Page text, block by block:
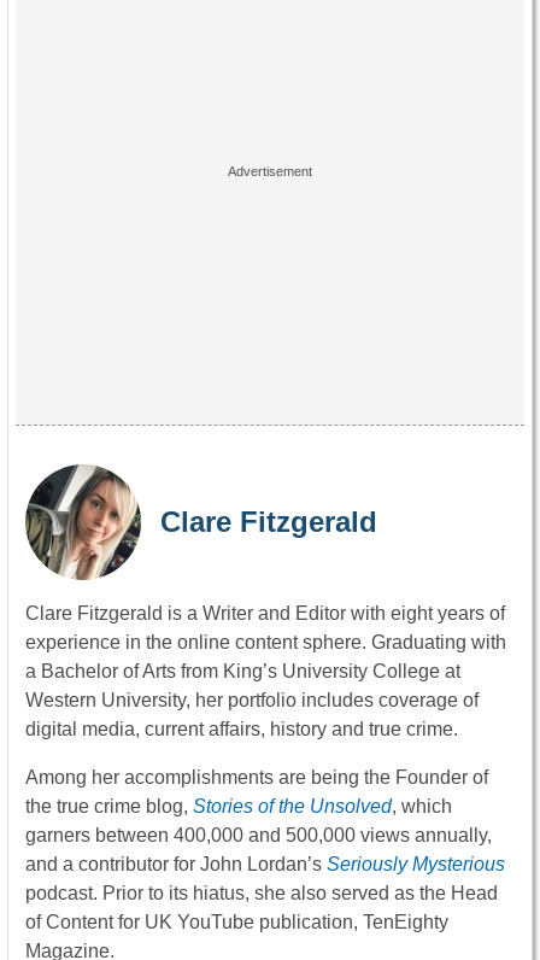
Clare Fitzgerald
Clare Fitzgerald is a Writer and Editor with eight years of
experience in the online content sphere. Graduating with
a Bachelor of Arts from King’s University College at
Western University, her portfolio includes coverage of
digital media, current affairs, history and true crime.
Among her accomplishments are being the Founder of
the true crime blog, Stories of the Unsolved, which
garners between 400,000 and 500,000 views annually,
and a contributor for John Lordan’s Seriously Mysterious
podcast. Prior to its hiatus, she also served as the Head
of Content for UK YouTube publication, TenEighty
Magazine.